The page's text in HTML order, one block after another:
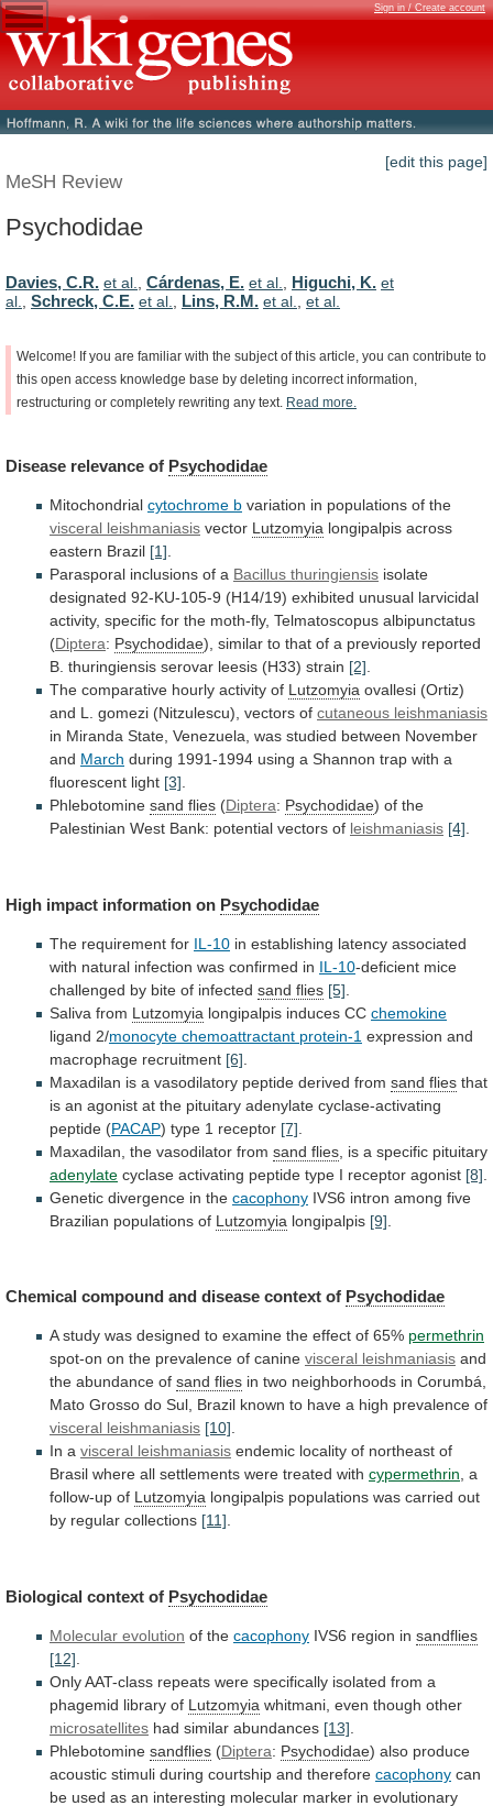
Sign in / Create account
[edit this page]
MeSH Review
Psychodidae
Davies, C.R. et al., Cárdenas, E. et al., Higuchi, K. et
al., Schreck, C.E. et al., Lins, R.M. et al., et al.
Welcome! If you are familiar with the subject of this article, you can contribute to
this open access knowledge base by deleting incorrect information,
restructuring or completely rewriting any text. Read more.
Disease relevance of Psychodidae
Mitochondrial cytochrome b variation in populations of the
visceral leishmaniasis vector Lutzomyia longipalpis across
eastern Brazil [1]
Parasporal inclusions of a Bacillus thuringiensis isolate
designated 92-KU-105-9 (H14/19) exhibited unusual larvicidal
activity, specific for the moth-fly, Telmatoscopus albipunctatus
(Diptera: Psychodidae), similar to that of a previously reported
B. thuringiensis serovar leesis (H33) strain [2]
The comparative hourly activity of Lutzomyia ovallesi (Ortiz)
and L. gomezi (Nitzulescu), vectors of cutaneous leishmaniasis
in Miranda State, Venezuela, was studied between November
and March during 1991-1994 using a Shannon trap with a
fluorescent light [3]
Phlebotomine sand flies (Diptera: Psychodidae) of the
Palestinian West Bank: potential vectors of leishmaniasis [4]
High impact information on Psychodidae
The requirement for IL-10 in establishing latency associated
with natural infection was confirmed in IL-10-deficient mice
challenged by bite of infected sand flies [5]
Saliva from Lutzomyia longipalpis induces CC chemokine
ligand 2/monocyte chemoattractant protein-1 expression and
macrophage recruitment [6]
Maxadilan is a vasodilatory peptide derived from sand flies that
is an agonist at the pituitary adenylate cyclase-activating
peptide (PACAP) type 1 receptor [7]
Maxadilan, the vasodilator from sand flies , is a specific pituitary
adenylate cyclase activating peptide type I receptor agonist [8]
Genetic divergence in the cacophony IVS6 intron among five
Brazilian populations of Lutzomyia longipalpis [9]
Chemical compound and disease context of Psychodidae
A study was designed to examine the effect of 65% permethrin
spot-on on the prevalence of canine visceral leishmaniasis and
the abundance of sand flies in two neighborhoods in Corumbá,
Mato Grosso do Sul, Brazil known to have a high prevalence of
visceral leishmaniasis [10].
In a visceral leishmaniasis endemic locality of northeast of
Brasil where all settlements were treated with cypermethrin, a
follow-up of Lutzomyia longipalpis populations was carried out
by regular collections [11].
Biological context of Psychodidae
Molecular evolution of the cacophony IVS6 region in sandflies
[12]
OnlyAAT-class repeats were specifically isolated from a
phagemid library of Lutzomyia whitmani, even though other
microsatellites had similar abundances [13]
Phlebotomine sandflies (Diptera: Psychodidae) also produce
acoustic stimuli during courtship and therefore cacophony can
be used as an interesting molecular marker in evolutionary